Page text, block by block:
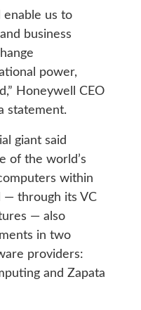
enable us to
business
power,
Honeywell CEO
statement.
giant said
of the world’s
within
— through its VC
— also
in two
providers:
and Zapata